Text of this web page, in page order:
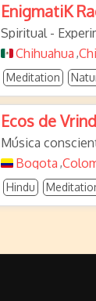
EnigmatiK
Spiritual -
Chihuahua ,
Meditation
Ecos de
Música
Bogota ,
Hindu